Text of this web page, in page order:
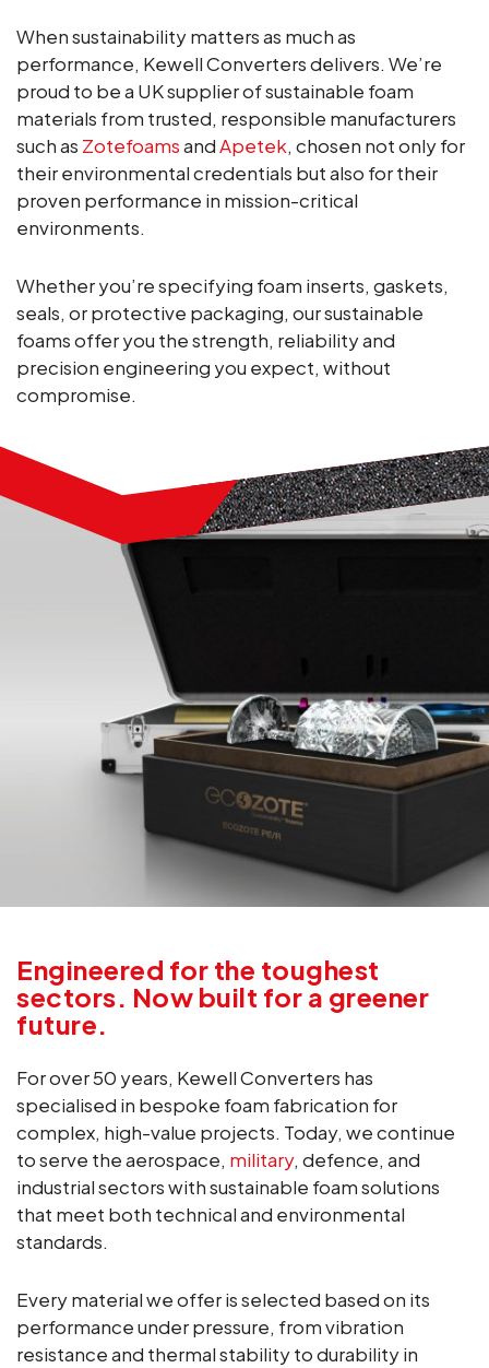
When sustainability matters as much as
performance, Kewell Converters delivers. We’re
proud to be a UK supplier of sustainable foam
materials from trusted, responsible manufacturers
such as ZotefoamsandApetek, chosen not only for
their environmental credentials but also for their
proven performance in mission-critical
environments.
Whether you’re specifying foam inserts, gaskets,
seals, or protective packaging, our sustainable
foams offer you the strength, reliability and
precision engineering you expect, without
compromise.
Engineered for the toughest
sectors. Now built for a greener
future.
For over 50 years, Kewell Converters has
specialised in bespoke foam fabrication for
complex, high-value projects. Today, we continue
to serve the aerospace, military, defence, and
industrial sectors with sustainable foam solutions
that meet both technical and environmental
standards.
Every material we offer is selected based on its
performance under pressure, from vibration
resistance and thermal stability to durability in